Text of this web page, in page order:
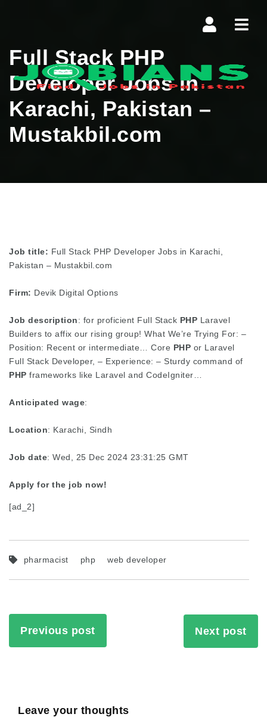
Full Stack PHP
Developer Jobs in
Karachi, Pakistan –
Mustakbil.com
Job title: Full Stack PHP Developer Jobs in Karachi,
Pakistan – Mustakbil.com
Firm: Devik Digital Options
Job description: for proficient Full Stack PHP Laravel
Builders to affix our rising group! What We’re Trying For: –
Position: Recent or intermediate… Core PHP or Laravel
Full Stack Developer, – Experience: – Sturdy command of
PHP frameworks like Laravel and CodeIgniter…
Anticipated wage:
Location: Karachi, Sindh
Job date: Wed, 25 Dec 2024 23:31:25 GMT
Apply for the job now!
[ad_2]
pharmacist php web developer
Previous post Next post
Leave your thoughts